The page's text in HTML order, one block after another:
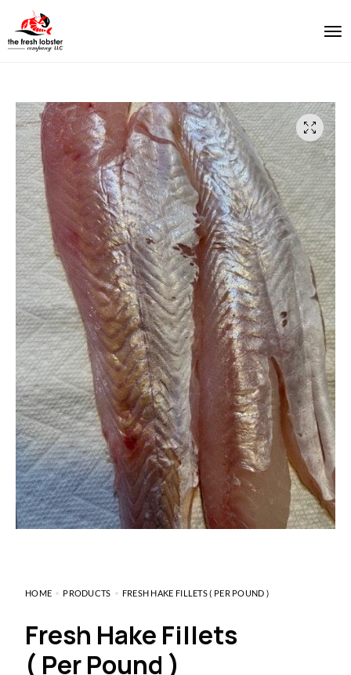
HOME PRODUCTS FRESH HAKE FILLETS ( PER POUND )
Fresh Hake Fillets
( Per Pound )